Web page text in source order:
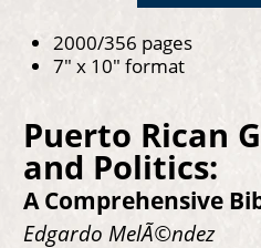
2000/356 pages
7" x 10" format
Puerto Rican
and Politics:
A Comprehensive
Edgardo MelÃ©ndez